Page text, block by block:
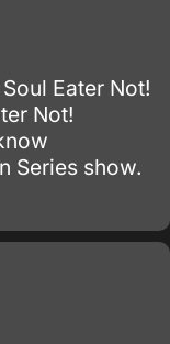
Eater Not!
Not!
Series show.